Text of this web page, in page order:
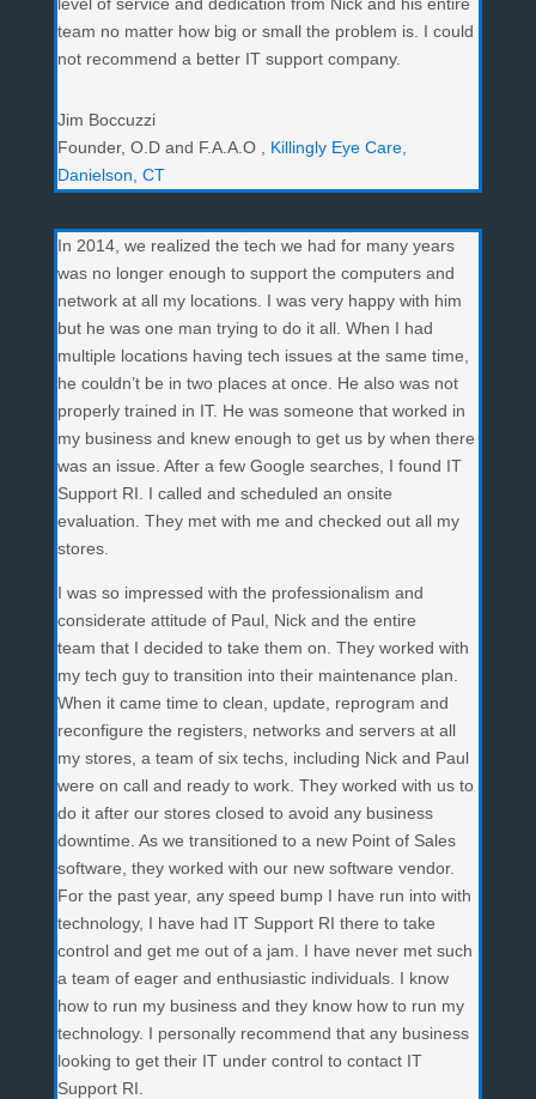
team no matter how big or small the problem is. I could
not recommend a better IT support company.
Jim Boccuzzi
Founder, O.D and F.A.A.O
Killingly Eye Care,
Danielson, CT
In 2014, we realized the tech we had for many years
was no longer enough to support the computers and
network at all my locations. I was very happy with him
but he was one man trying to do it all. When I had
multiple locations having tech issues at the same time,
he couldn’t be in two places at once. He also was not
properly trained in IT. He was someone that worked in
my business and knew enough to get us by when there
was an issue. After a few Google searches, I found IT
Support RI. I called and scheduled an onsite
evaluation. They met with me and checked out all my
stores.
I was so impressed with the professionalism and
considerate attitude of Paul, Nick and the entire
team that I decided to take them on. They worked with
my tech guy to transition into their maintenance plan.
When it came time to clean, update, reprogram and
reconfigure the registers, networks and servers at all
my stores, a team of six techs, including Nick and Paul
were on call and ready to work. They worked with us to
do it after our stores closed to avoid any business
downtime. As we transitioned to a new Point of Sales
software, they worked with our new software vendor.
For the past year, any speed bump I have run into with
technology, I have had IT Support RI there to take
control and get me out of a jam. I have never met such
a team of eager and enthusiastic individuals. I know
how to run my business and they know how to run my
technology. I personally recommend that any business
looking to get their IT under control to contact IT
Support RI.